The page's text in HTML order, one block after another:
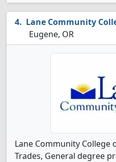
Lane Community
Eugene, OR
Lane Community College
Trades, General degree